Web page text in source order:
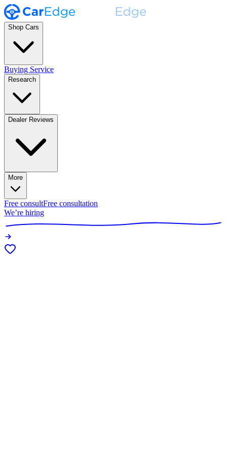
Shop Cars
Buying Service
Research
Dealer Reviews
More
Free consultFree consultation
We’re hiring